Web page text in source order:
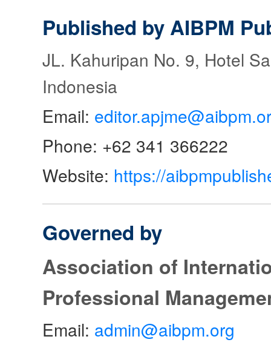
Published by AIBPM
JL. Kahuripan No. 9, Hotel
Indonesia
Email:
Phone: +62 341 366222
Website: https://
Governed by
Association of
Professional
Email: admin@aibpm.org